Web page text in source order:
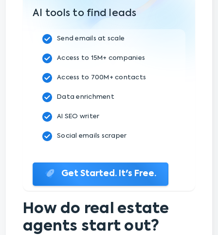
AI tools to find leads
Send emails at scale
Access to 15M+ companies
Access to 700M+ contacts
Data enrichment
AI SEO writer
Social emails scraper
Get Started. It's Free.
How do real estate
agents start out?